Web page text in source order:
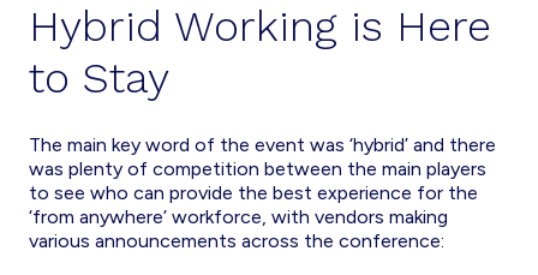
Hybrid Working is Here
to Stay
The main key word of the event was ‘hybrid’ and there
was plenty of competition between the main players
to see who can provide the best experience for the
‘from anywhere’ workforce, with vendors making
various announcements across the conference: